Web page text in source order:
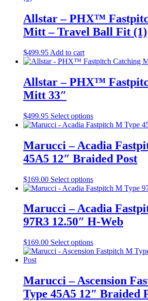
Allstar – PHX™
Mitt – Travel Ball Fit (1)
$499.95 Add to cart
Allstar – PHX™
Mitt 33″
$499.95 Select optionsThis
product
multiple
variants.
The
may
be
chosen
on
the
product
page
Marucci – Acadia
45A5 12″ Braided Post
$169.00 Select optionsThis
product
multiple
variants.
The
may
be
chosen
product
page
Marucci – Acadia
97R3 12.50″ H-Web
$169.00 Select optionsThis
product
variants.
The
options
Marucci – Ascension
Type 45A5 12″ Braided